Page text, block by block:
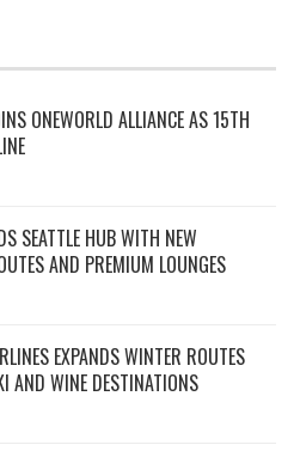
ONEWORLD ALLIANCE AS 15TH
SEATTLE HUB WITH NEW
AND PREMIUM LOUNGES
EXPANDS WINTER ROUTES
AND WINE DESTINATIONS